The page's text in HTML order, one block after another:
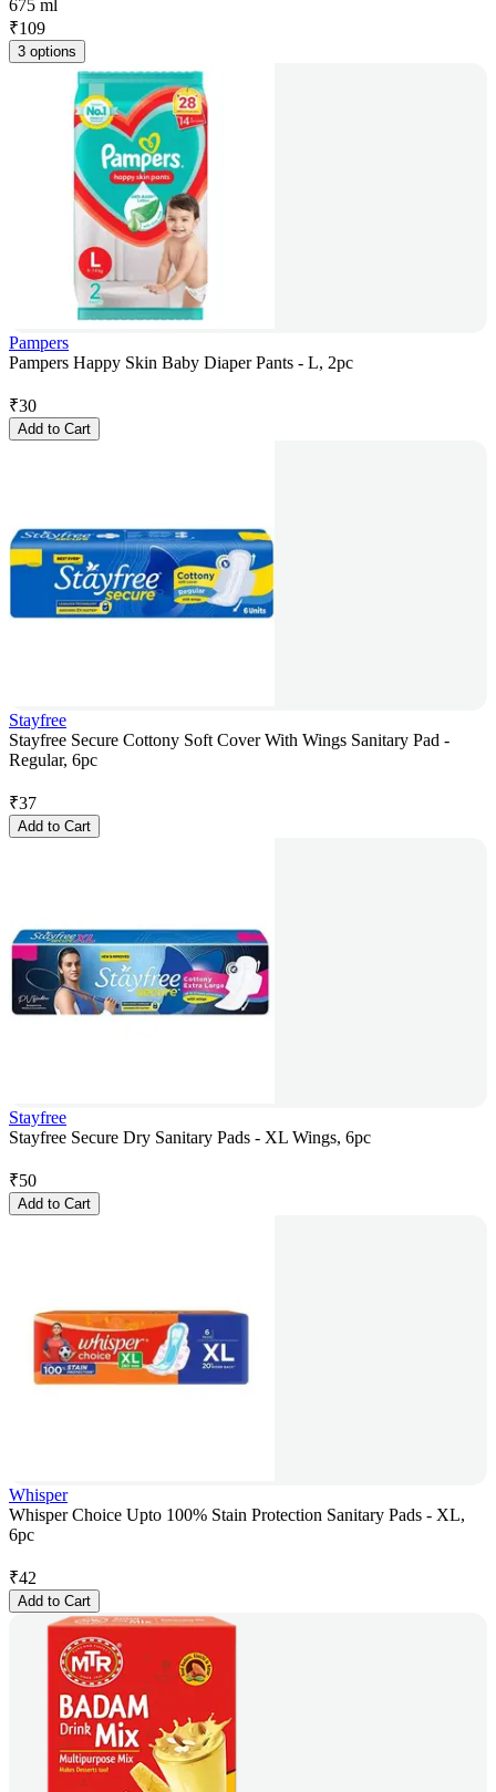
675 ml
₹109
3 options
Pampers
Pampers Happy Skin Baby Diaper Pants - L, 2pc
₹30
Add to Cart
Stayfree
Stayfree Secure Cottony Soft Cover With Wings Sanitary Pad -
Regular, 6pc
₹37
Add to Cart
Stayfree
Stayfree Secure Dry Sanitary Pads - XL Wings, 6pc
₹50
Add to Cart
Whisper
Whisper Choice Upto 100% Stain Protection Sanitary Pads - XL,
6pc
₹42
Add to Cart